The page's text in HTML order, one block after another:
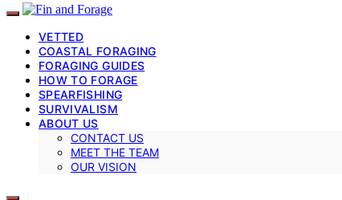
VETTED
COASTAL FORAGING
FORAGING GUIDES
HOW TO FORAGE
SPEARFISHING
SURVIVALISM
ABOUT US
CONTACT US
MEET THE TEAM
OUR VISION